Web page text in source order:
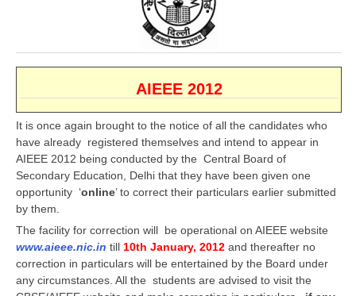
CBSE Board-Xth Sample Papers
CBSE Board-XIIth Sample Papers
NCERT Solutions
NCERT E-Books
Model Papers
Marking Scheme
CBSE Text Books
AIEEE 2012
It is once again brought to the notice of all the candidates who
have already registered themselves and intend to appear in
AIEEE 2012 being conducted by the Central Board of
Secondary Education, Delhi that they have been given one
opportunity ‘online’ to correct their particulars earlier submitted
by them.
The facility for correction will be operational on AIEEE website
www.aieee.nic.in till 10th January, 2012 and thereafter no
correction in particulars will be entertained by the Board under
any circumstances. All the students are advised to visit the